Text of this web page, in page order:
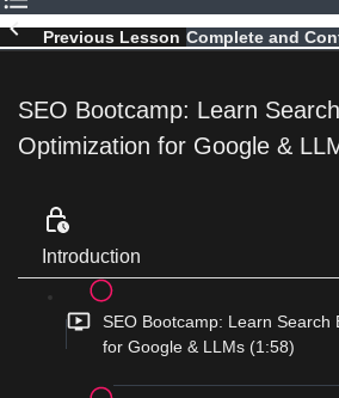
Previous Lesson Complete and
SEO Bootcamp: Learn
Optimization for Google &
Introduction
SEO Bootcamp: Learn Search
for Google & LLMs (1:58)